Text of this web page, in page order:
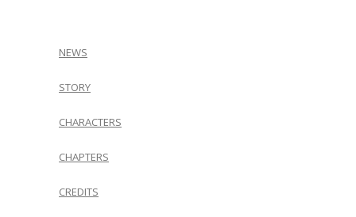
NEWS
STORY
CHARACTERS
CHAPTERS
CREDITS